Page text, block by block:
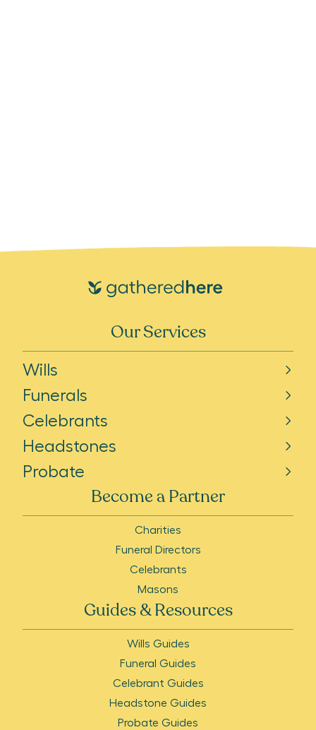
Our Services
Wills
Funerals
Celebrants
Headstones
Probate
Become a Partner
Charities
Funeral Directors
Celebrants
Masons
Guides & Resources
Wills Guides
Funeral Guides
Celebrant Guides
Headstone Guides
Probate Guides